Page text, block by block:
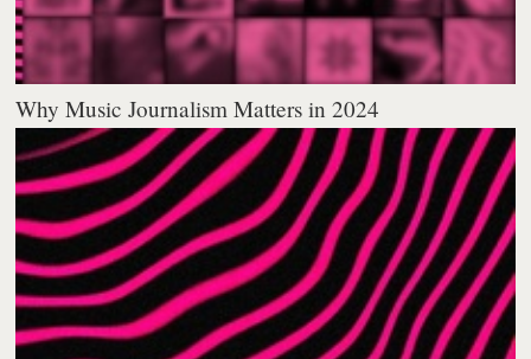
Why Music Journalism Matters in 2024